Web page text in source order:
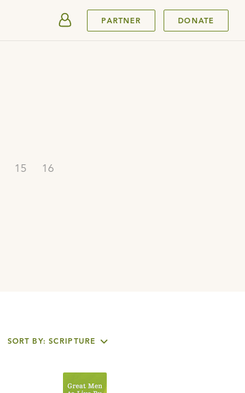
PARTNER DONATE
15
16
SORT BY: SCRIPTURE